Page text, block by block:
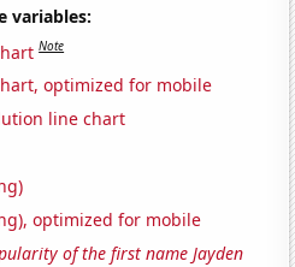
variables:
Note
optimized for mobile
line chart
optimized for mobile
of the first name Jayden